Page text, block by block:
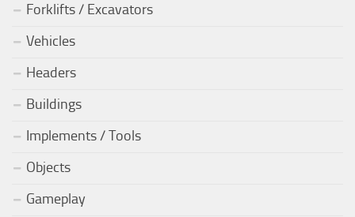
Forklifts / Excavators
Vehicles
Headers
Buildings
Implements / Tools
Objects
Gameplay